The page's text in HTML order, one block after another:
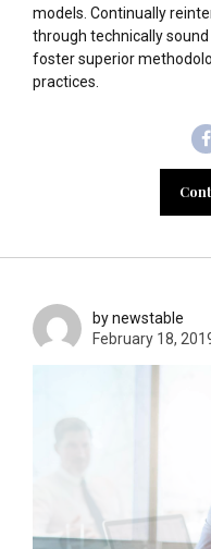
models. Continually
through technically
foster superior
practices.
by newstable
February 18,